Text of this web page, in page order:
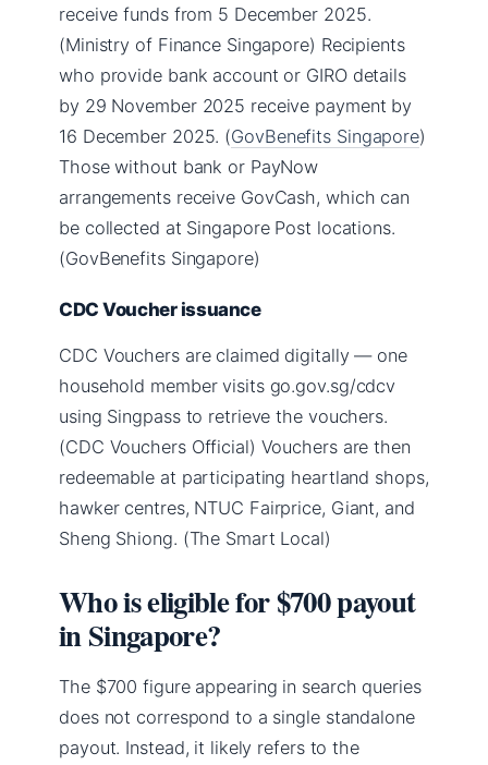
receive funds from 5 December 2025.
(Ministry of Finance Singapore) Recipients
who provide bank account or GIRO details
by 29 November 2025 receive payment by
16 December 2025. (GovBenefits Singapore)
Those without bank or PayNow
arrangements receive GovCash, which can
be collected at Singapore Post locations.
(GovBenefits Singapore)
CDC Voucher issuance
CDC Vouchers are claimed digitally — one
household member visits go.gov.sg/cdcv
using Singpass to retrieve the vouchers.
(CDC Vouchers Official) Vouchers are then
redeemable at participating heartland shops,
hawker centres, NTUC Fairprice, Giant, and
Sheng Shiong. (The Smart Local)
Who is eligible for $700 payout
in Singapore?
The $700 figure appearing in search queries
does not correspond to a single standalone
payout. Instead, it likely refers to the